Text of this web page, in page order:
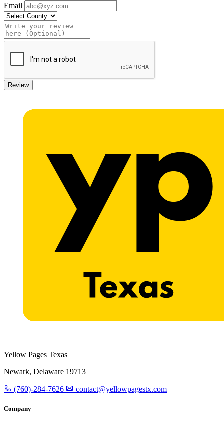
Email
Review
Yellow Pages Texas
Newark, Delaware 19713
(760)-284-7626 contact@yellowpagestx.com
Company